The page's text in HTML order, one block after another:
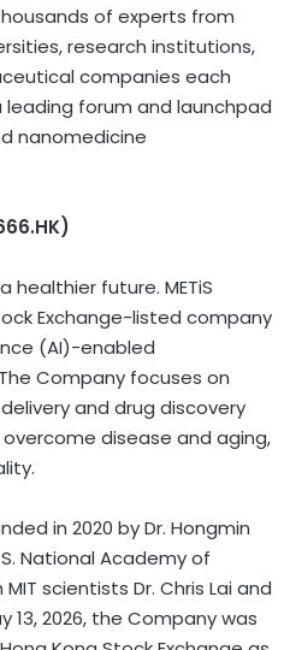
of experts from
research institutions,
companies each
forum and launchpad
nanomedicine
healthier future. METiS
Exchange-listed company
(AI)-enabled
Company focuses on
and drug discovery
disease and aging,
in 2020 by Dr. Hongmin
National Academy of
scientists Dr. Chris Lai and
13, 2026, the Company was